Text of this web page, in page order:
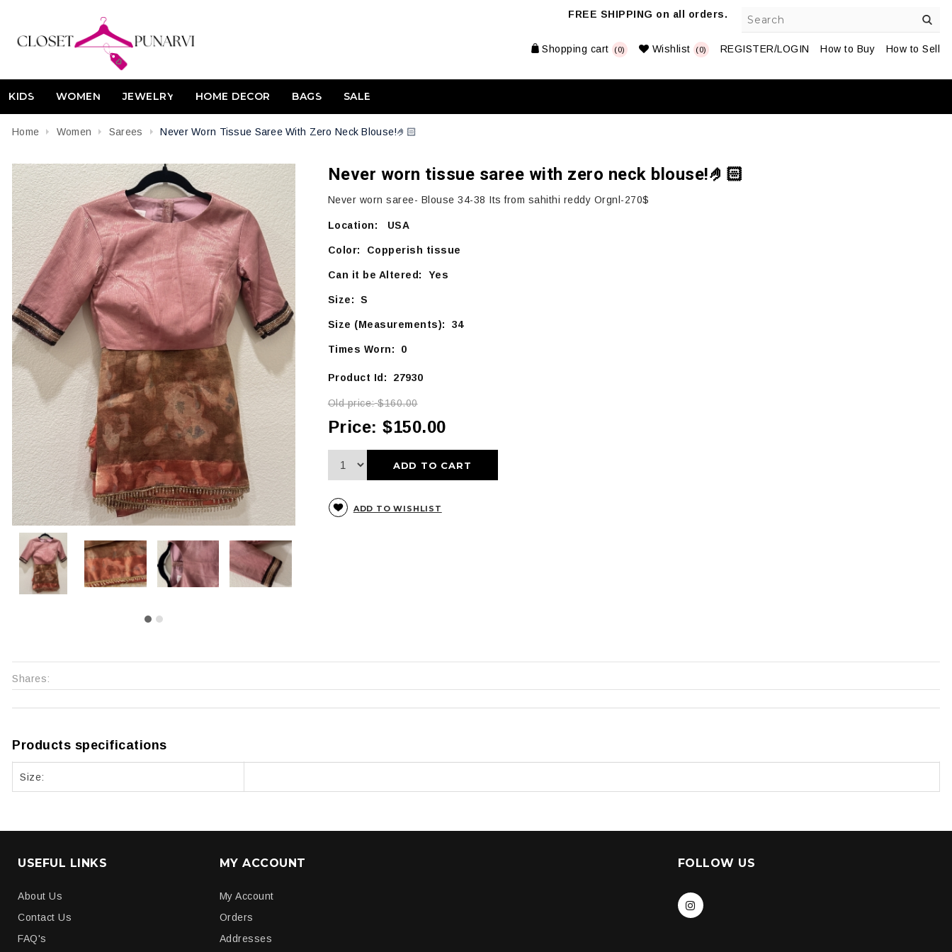
FREE SHIPPING on all orders.
Shopping cart (0) Wishlist (0) REGISTER/LOGIN How to Buy How to Sell
KIDS WOMEN JEWELRY HOME DECOR BAGS SALE
Home Women Sarees Never Worn Tissue Saree With Zero Neck Blouse!🤌🏻
Never worn tissue saree with zero neck blouse!🤌🏻
Never worn saree- Blouse 34-38 Its from sahithi reddy Orgnl-270$
Location: USA
Color: Copperish tissue
Can it be Altered: Yes
Size: S
Size (Measurements): 34
Times Worn: 0
Product Id: 27930
Old price: $160.00
Price: $150.00
ADD TO CART
ADD TO WISHLIST
Shares:
Products specifications
Size:
USEFUL LINKS
About Us
Contact Us
FAQ's
MY ACCOUNT
My Account
Orders
Addresses
FOLLOW US